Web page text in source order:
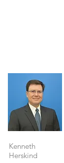
Kenneth
Herskind